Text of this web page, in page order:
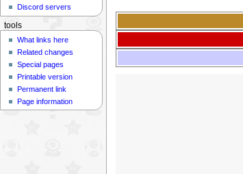
Discord servers
tools
What links here
Related changes
Special pages
Printable version
Permanent link
Page information